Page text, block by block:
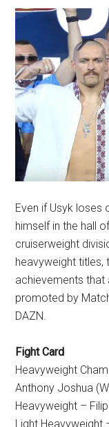
Even if Usyk loses
himself in the hall
cruiserweight
heavyweight titles,
achievements that
promoted by
DAZN.
Fight Card
Heavyweight
Anthony Joshua
Heavyweight –
Light Heavyweight